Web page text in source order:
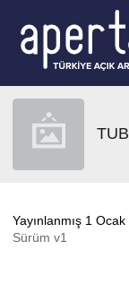
Yayınlanmış 1 Ocak
Sürüm v1